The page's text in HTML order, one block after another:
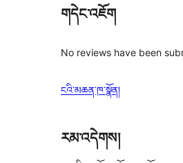
གདེང་འཇོག
No reviews have been
ངའི་མཆན་ཁ་སྣོན།
རམ་འདེགས།